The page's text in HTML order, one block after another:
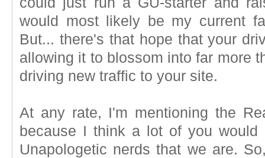
would most likely be my current
But... there's that hope that your
allowing it to blossom into far more
driving new traffic to your site.
At any rate, I'm mentioning the
because I think a lot of you would
Unapologetic nerds that we are.